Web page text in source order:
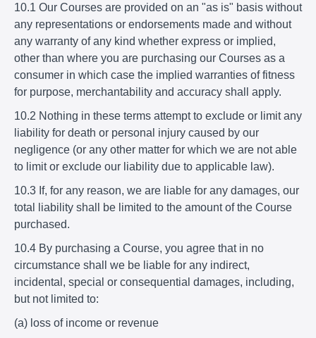
10.1 Our Courses are provided on an "as is" basis without
any representations or endorsements made and without
any warranty of any kind whether express or implied,
other than where you are purchasing our Courses as a
consumer in which case the implied warranties of fitness
for purpose, merchantability and accuracy shall apply.
10.2 Nothing in these terms attempt to exclude or limit any
liability for death or personal injury caused by our
negligence (or any other matter for which we are not able
to limit or exclude our liability due to applicable law).
10.3 If, for any reason, we are liable for any damages, our
total liability shall be limited to the amount of the Course
purchased.
10.4 By purchasing a Course, you agree that in no
circumstance shall we be liable for any indirect,
incidental, special or consequential damages, including,
but not limited to:
(a) loss of income or revenue